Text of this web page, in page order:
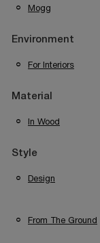
Mogg
Environment
For Interiors
Material
In Wood
Style
Design
From The Ground